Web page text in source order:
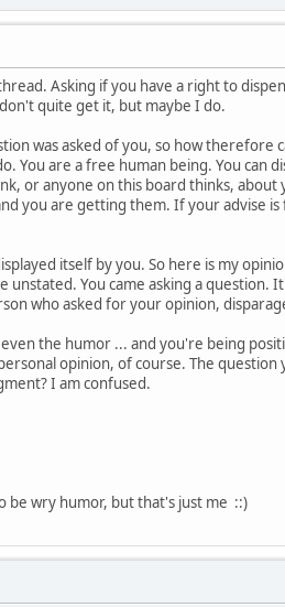
Asking if you have a right to
quite get it, but maybe I do.
was asked of you, so how
You are a free human being. You can
or anyone on this board thinks, about
you are getting them. If your advise
itself by you. So here is my
You came asking a question.
who asked for your opinion,
the humor ... and you're being
opinion, of course. The question
I am confused.
be wry humor, but that's just me ::)